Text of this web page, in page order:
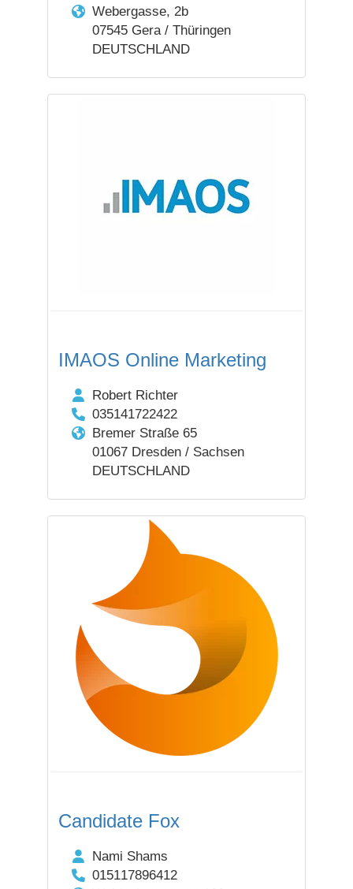
Webergasse, 2b
07545 Gera / Thüringen
DEUTSCHLAND
IMAOS Online Marketing
Robert Richter
035141722422
Bremer Straße 65
01067 Dresden / Sachsen
DEUTSCHLAND
Candidate Fox
Nami Shams
015117896412